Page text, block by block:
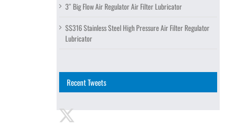
3″ Big Flow Air Regulator Air Filter Lubricator
SS316 Stainless Steel High Pressure Air Filter Regulator
Lubricator
Recent Tweets